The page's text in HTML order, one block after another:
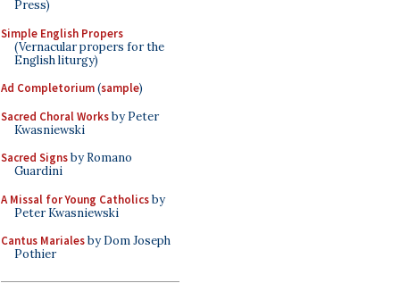
Press)
Simple English Propers
(Vernacular propers for the
English liturgy)
Ad Completorium(sample)
Sacred Choral Worksby Peter
Kwasniewski
Sacred Signsby Romano
Guardini
A Missal for Young Catholicsby
Peter Kwasniewski
Cantus Marialesby Dom Joseph
Pothier